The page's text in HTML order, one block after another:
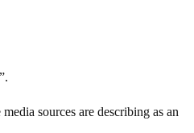
sources are describing as an